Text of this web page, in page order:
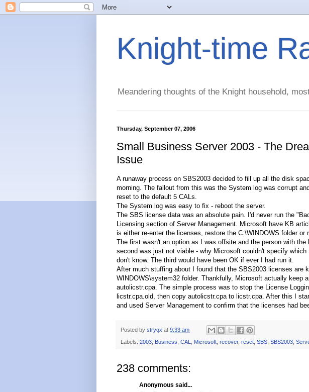
Knight-time
Meandering thoughts of the Knight household,
Thursday, September 07, 2006
Small Business Server 2003 - The
Issue
A runaway process on SBS2003 decided to fill up all the disk
morning. The fallout from this was the System log was corrupt
reset to the default 5 CALs.
The System log was easy to fix - reboot the server.
The SBS license data was an absolute pain. I'd never run the
Licensing section of Server Management. Microsoft have KB
is either re-enter the licenses, restore the C:\WINDOWS folder or
The first wasn't an option as I was offsite and the person with
second was just not viable - why Microsoft couldn't specify which
don't know. The third would have been OK if ever I had run it.
After much stuffing about I found that the SBS2003 licenses are
WINDOWS\system32 folder. Thankfully, Microsoft actually keep
autolicstr.cpa. The simple process was to stop the License
licstr.cpa.old, then copy autolicstr.cpa to licstr.cpa. After this I
and used Server Management to confirm that the licenses had
Posted by stryqx at 9:33 am
Labels: 2003, Business, CAL, Microsoft, recover, reset, SBS, SBS2003,
238 comments:
Anonymous said...